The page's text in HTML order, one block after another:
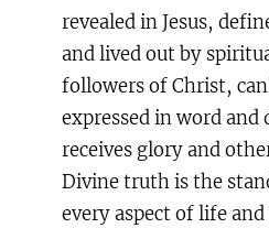
revealed in Jesus,
and lived out by
followers of Christ,
expressed in word and
receives glory and
Divine truth is the
every aspect of life